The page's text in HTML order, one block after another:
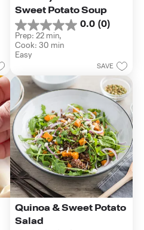
Sweet Potato Soup
0.0 (0)
0.0
out
of
5
Prep: 22 min,
Cook: 30 min
Easy
SAVE
Quinoa & Sweet Potato
Salad